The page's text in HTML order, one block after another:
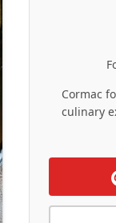
Cormac
culinary